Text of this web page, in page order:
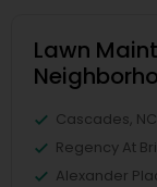
Lawn
Cascades, NC
Regency At
Alexander